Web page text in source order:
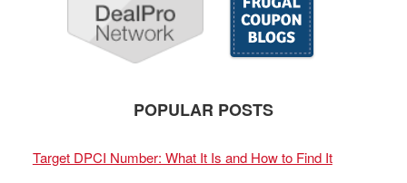
POPULAR POSTS
Target DPCI Number: What It Is and How to Find It